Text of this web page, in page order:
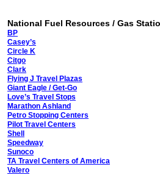
National Fuel Resources / Gas
BP
Casey’s
Circle K
Citgo
Clark
Flying J Travel Plazas
Giant Eagle / Get-Go
Love’s Travel Stops
Marathon Ashland
Petro Stopping Centers
Pilot Travel Centers
Shell
Speedway
Sunoco
TA Travel Centers of America
Valero